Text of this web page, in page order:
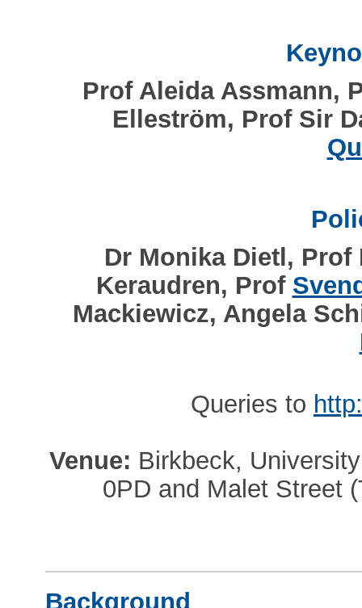
Prof Aleida Assmann,
Elleström, Prof Sir
Dr Monika Dietl, Prof
Keraudren, Prof
Mackiewicz, Angela
Queries to
Venue: Birkbeck,
0PD and Malet Street
Background